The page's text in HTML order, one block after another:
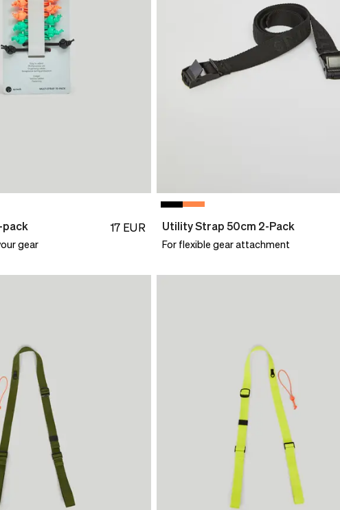
pack 17 EUR
gear
Utility Strap 50cm 2-Pack
For flexible gear attachment